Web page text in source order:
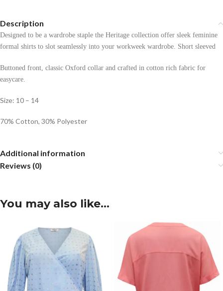
Description
Designed to be a wardrobe staple the Heritage collection offer sleek feminine
formal shirts to slot seamlessly into your workweek wardrobe. Short sleeved
Buttoned front, classic Oxford collar and crafted in cotton rich fabric for
easycare.
Size: 10 – 14
70% Cotton, 30% Polyester
Additional information
Reviews (0)
You may also like…